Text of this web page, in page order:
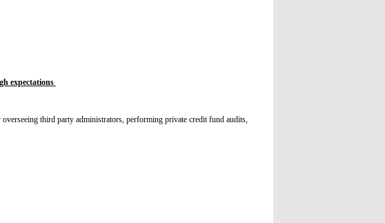
expectations
third party administrators, performing private credit fund audits,